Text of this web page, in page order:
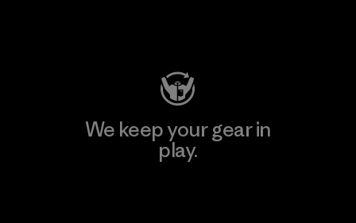
We keep your gear in
play.